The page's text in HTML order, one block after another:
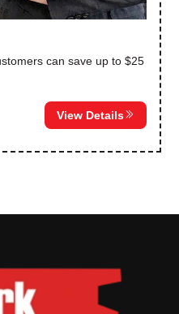
can save up to $25
View Details